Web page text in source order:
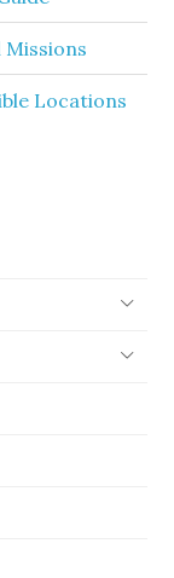
Missions
Locations